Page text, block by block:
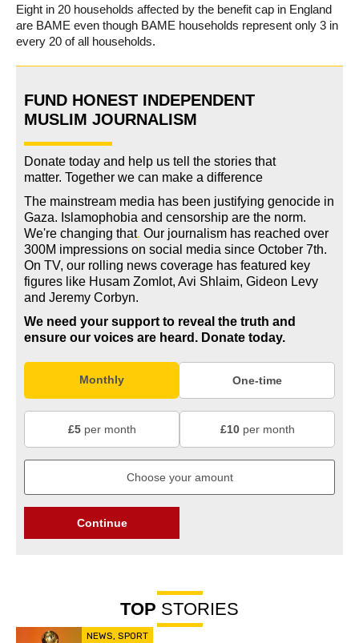
Eight in 20 households affected by the benefit cap in England
are BAME even though BAME households represent only 3 in
every 20 of all households.
FUND HONEST INDEPENDENT
MUSLIM JOURNALISM
Donate today and help us tell the stories that
matter. Together we can make a difference
The mainstream media has been justifying genocide in
Gaza. Islamophobia and censorship are the norm.
We're changing that. Our journalism has reached over
300M impressions on social media since October 7th.
On TV, our rolling news coverage has featured key
figures like Husam Zomlot, Avi Shlaim, Gideon Levy
and Jeremy Corbyn.
We need your support to reveal the truth and
ensure our voices are heard. Donate today.
Monthly One-time
£5per month £10per month
Continue
TOP STORIES
NEWS, SPORT